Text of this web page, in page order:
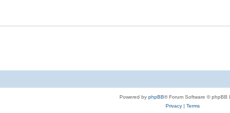
Powered by phpBB® Forum Software © phpBB
Privacy| Terms